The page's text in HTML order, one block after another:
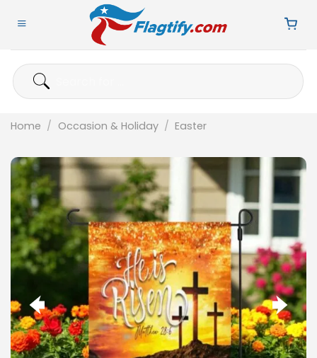
Search
for:
Home / Occasion & Holiday / Easter